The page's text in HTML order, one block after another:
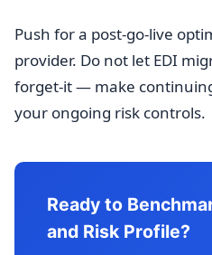
Push for a post-go-live
provider. Do not let EDI
forget-it — make
your ongoing risk controls.
Ready to
and Risk Profile?